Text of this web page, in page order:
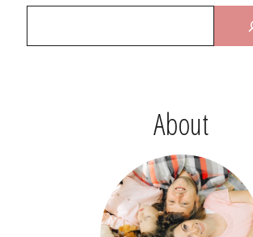
About